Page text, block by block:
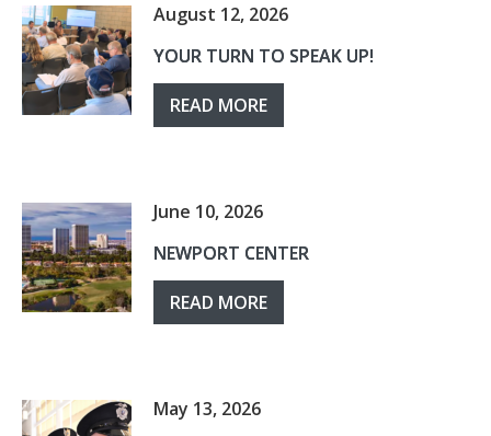
August 12, 2026
YOUR TURN TO SPEAK UP!
READ MORE
June 10, 2026
NEWPORT CENTER
READ MORE
May 13, 2026